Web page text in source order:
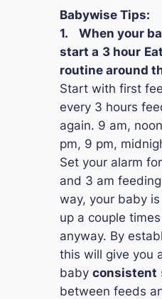
Babywise Tips:
1.
When your
start a 3 hour
routine around
Start with first
every 3 hours
again. 9 am,
pm, 9 pm,
Set your alarm
and 3 am
way, your baby
up a couple
anyway. By
this will give you
baby consistent
between feeds